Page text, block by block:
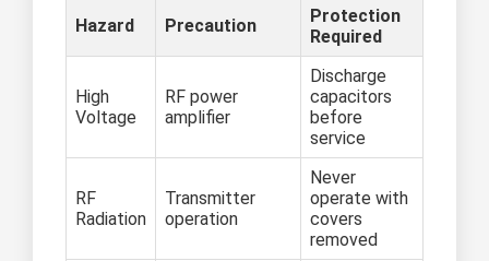
Hazard Precaution
Protection
Required
High
Voltage
RF power
amplifier
Discharge
capacitors
before
service
RF
Radiation
Transmitter
operation
Never
operate with
covers
removed